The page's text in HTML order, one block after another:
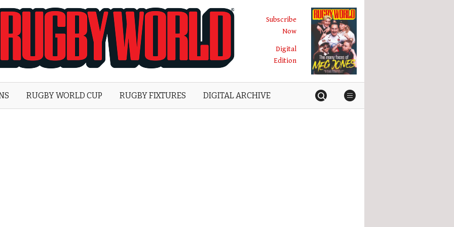
World
Subscribe
Now
Digital
Edition
RUGBY WORLD CUP RUGBY FIXTURES DIGITAL ARCHIVE